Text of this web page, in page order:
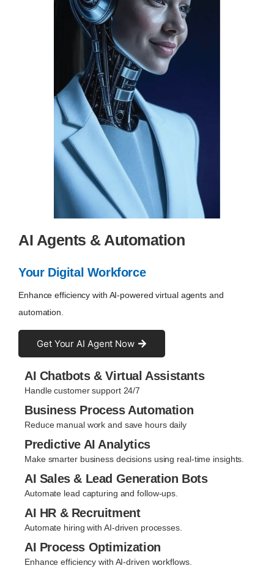
AI Agents & Automation
Your Digital Workforce
Enhance efficiency with AI-powered virtual agents and
automation.
Get Your AI Agent Now
AI Chatbots & Virtual Assistants
Handle customer support 24/7
Business Process Automation
Reduce manual work and save hours daily
Predictive AI Analytics
Make smarter business decisions using real-time insights.
AI Sales & Lead Generation Bots
Automate lead capturing and follow-ups.
AI HR & Recruitment
Automate hiring with AI-driven processes.
AI Process Optimization
Enhance efficiency with AI-driven workflows.